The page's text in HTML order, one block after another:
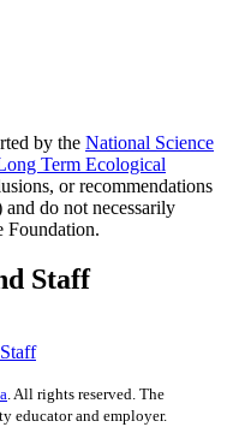
by the National Science
Term Ecological
or recommendations
and do not necessarily
Foundation.
Staff
. All rights reserved. The
educator and employer.